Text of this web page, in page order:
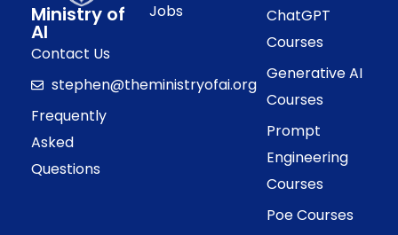
Ministry of
AI
Contact Us
stephen@theministryofai.org
Frequently
Asked
Questions
Jobs
ChatGPT
Courses
Generative AI
Courses
Prompt
Engineering
Courses
Poe Courses